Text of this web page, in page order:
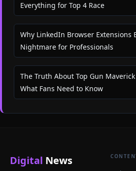
Everything for Top 4 Race
Why LinkedIn Browser Extensions
Nightmare for Professionals
The Truth About Top Gun
What Fans Need to Know
Digital News